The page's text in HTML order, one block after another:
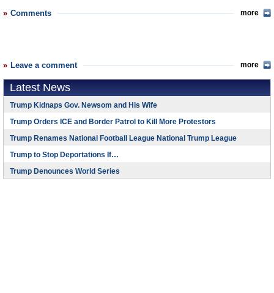
Comments more
Leave a comment more
Latest News
Trump Kidnaps Gov. Newsom and His Wife
Trump Orders ICE and Border Patrol to Kill More Protestors
Trump Renames National Football League National Trump League
Trump to Stop Deportations If…
Trump Denounces World Series